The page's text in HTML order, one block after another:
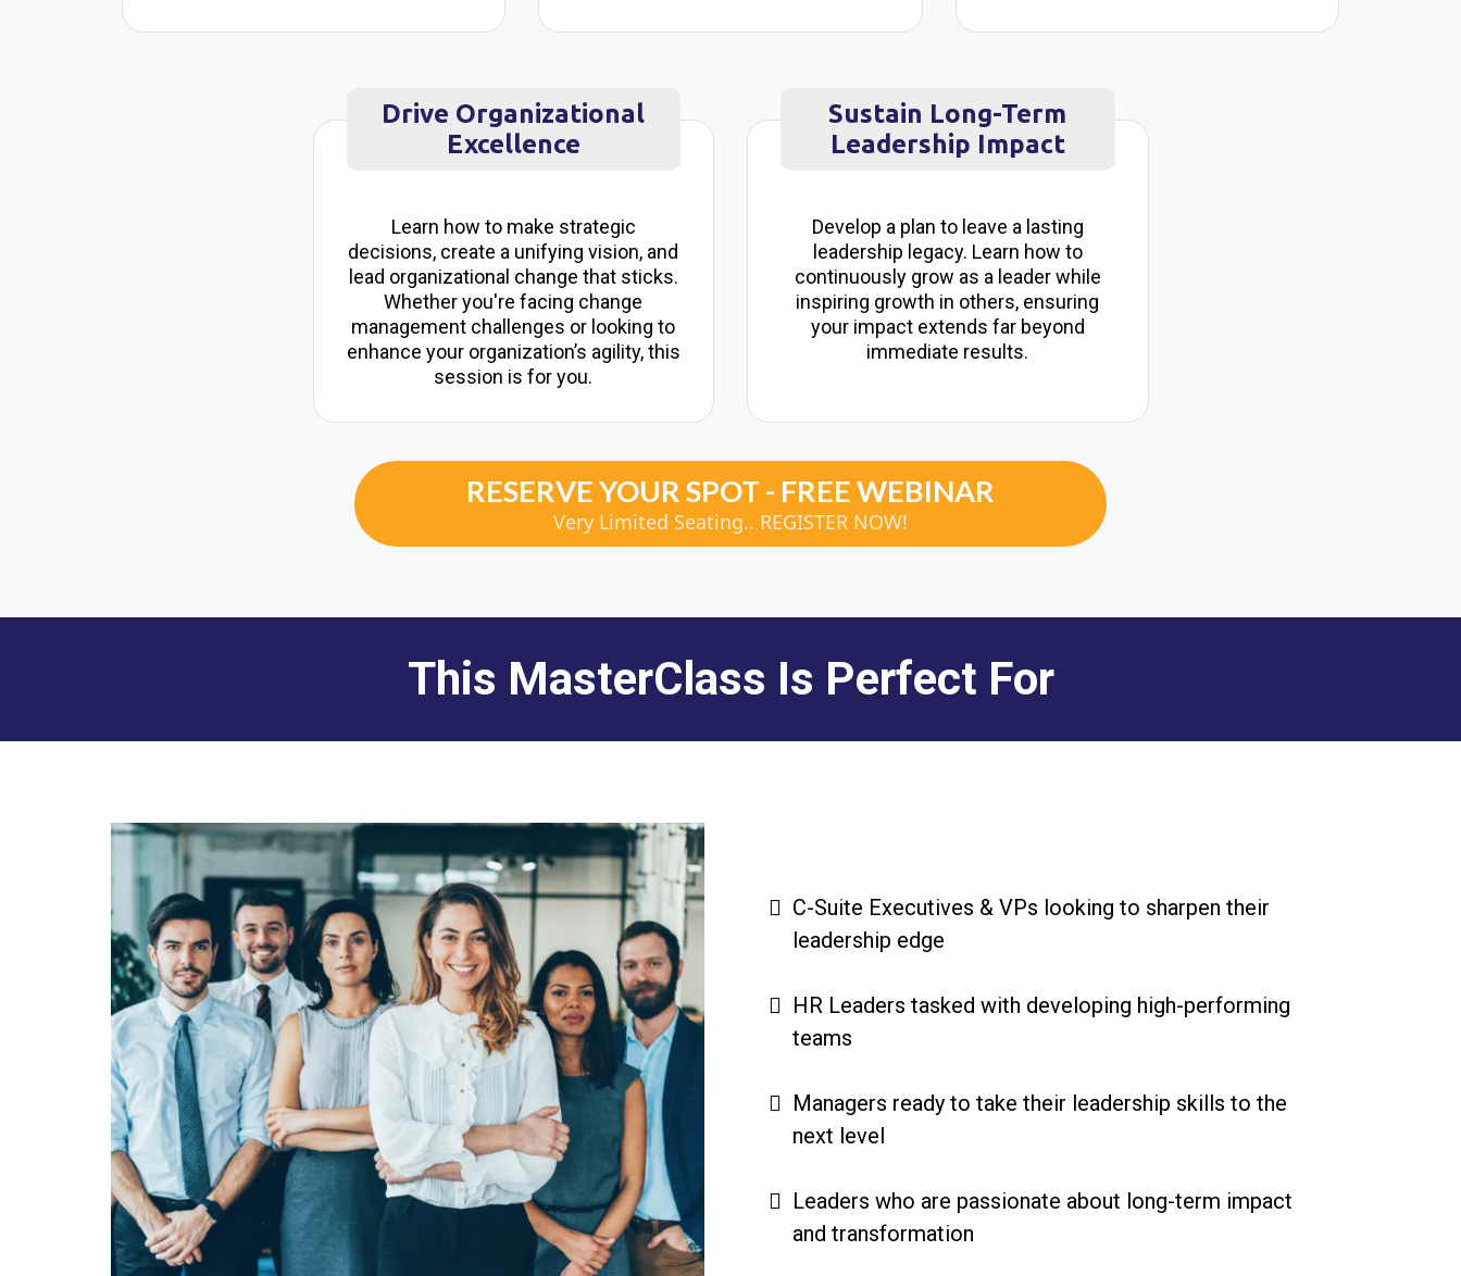
Drive Organizational
Excellence
Learn how to make strategic
decisions, create a unifying vision, and
lead organizational change that sticks.
Whether you're facing change
management challenges or looking to
enhance your organization’s agility, this
session is for you.
Sustain Long-Term
Leadership Impact
Develop a plan to leave a lasting
leadership legacy. Learn how to
continuously grow as a leader while
inspiring growth in others, ensuring
your impact extends far beyond
immediate results.
RESERVE YOUR SPOT - FREE WEBINAR
Very Limited Seating.. REGISTER NOW!
This MasterClass Is Perfect For
C-Suite Executives & VPs looking to sharpen their
leadership edge
HR Leaders tasked with developing high-performing
teams
Managers ready to take their leadership skills to the
next level
Leaders who are passionate about long-term impact
and transformation